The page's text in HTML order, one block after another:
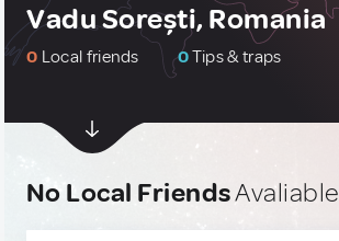
Vadu Sorești, Romania
0 Local friends 0Tips & traps
No Local FriendsAvaliable